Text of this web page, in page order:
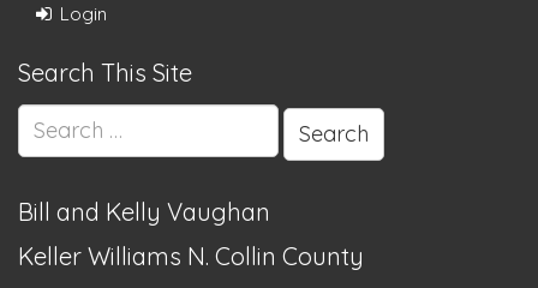
Login
Search This Site
Search
for:
Bill and Kelly Vaughan
Keller Williams N. Collin County